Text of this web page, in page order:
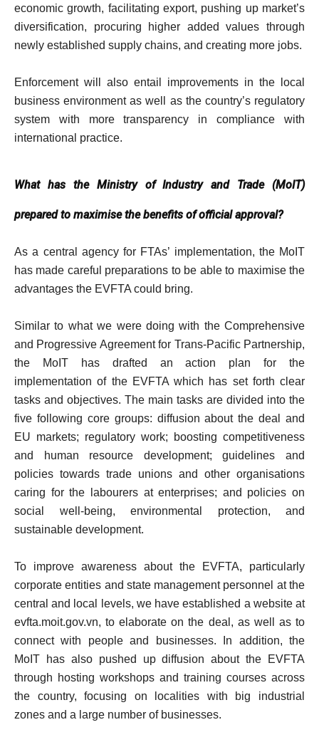
economic growth, facilitating export, pushing up market’s
diversification, procuring higher added values through
newly established supply chains, and creating more jobs.
Enforcement will also entail improvements in the local
business environment as well as the country’s regulatory
system with more transparency in compliance with
international practice.
What has the Ministry of Industry and Trade (MoIT)
prepared to maximise the benefits of official approval?
As a central agency for FTAs’ implementation, the MoIT
has made careful preparations to be able to maximise the
advantages the EVFTA could bring.
Similar to what we were doing with the Comprehensive
and Progressive Agreement for Trans-Pacific Partnership,
the MoIT has drafted an action plan for the
implementation of the EVFTA which has set forth clear
tasks and objectives. The main tasks are divided into the
five following core groups: diffusion about the deal and
EU markets; regulatory work; boosting competitiveness
and human resource development; guidelines and
policies towards trade unions and other organisations
caring for the labourers at enterprises; and policies on
social well-being, environmental protection, and
sustainable development.
To improve awareness about the EVFTA, particularly
corporate entities and state management personnel at the
central and local levels, we have established a website at
evfta.moit.gov.vn, to elaborate on the deal, as well as to
connect with people and businesses. In addition, the
MoIT has also pushed up diffusion about the EVFTA
through hosting workshops and training courses across
the country, focusing on localities with big industrial
zones and a large number of businesses.